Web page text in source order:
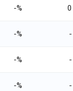
-% 0
-% -
-% -
-% -